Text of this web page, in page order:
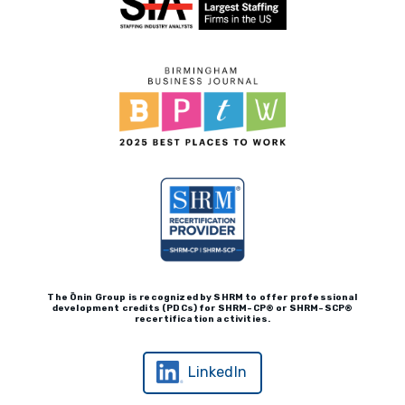
Real Leadership Podcast
The Ōnin Group is recognized by SHRM to offer professional
development credits (PD Cs) for SHRM- CP® or SHRM-SCP®
recertification activities.
LinkedIn